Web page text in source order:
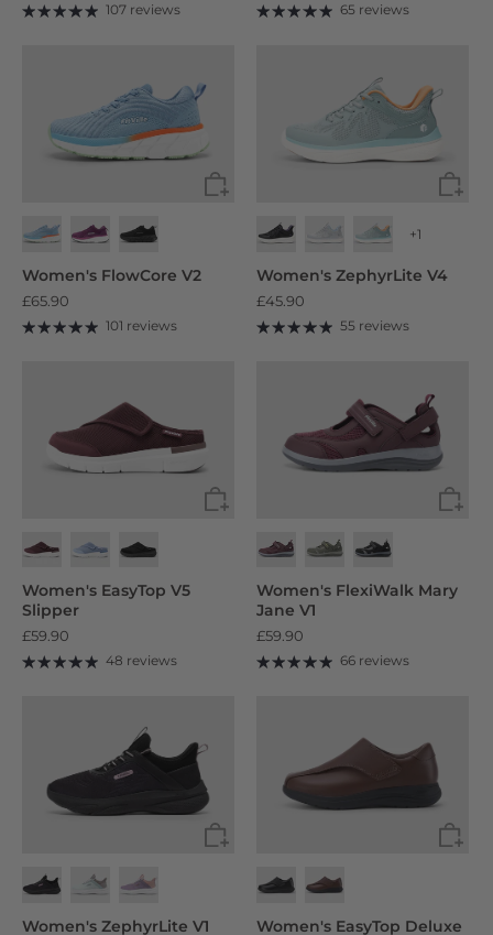
107 reviews 65 reviews
Women's FlowCore V2
£65.90
101 reviews
+1
Women's ZephyrLite V4
£45.90
55 reviews
Women's EasyTop V5
Slipper
£59.90
48 reviews
Women's FlexiWalk Mary
Jane V1
£59.90
66 reviews
Women's ZephyrLite V1 Women's EasyTop Deluxe